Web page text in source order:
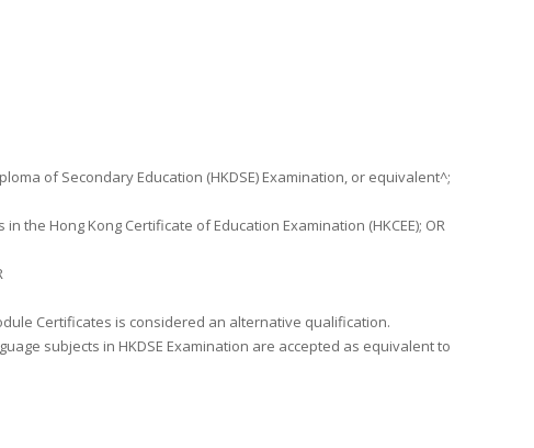
of Secondary Education (HKDSE) Examination, or equivalent^;
Hong Kong Certificate of Education Examination (HKCEE); OR
Certificates is considered an alternative qualification.
subjects in HKDSE Examination are accepted as equivalent to